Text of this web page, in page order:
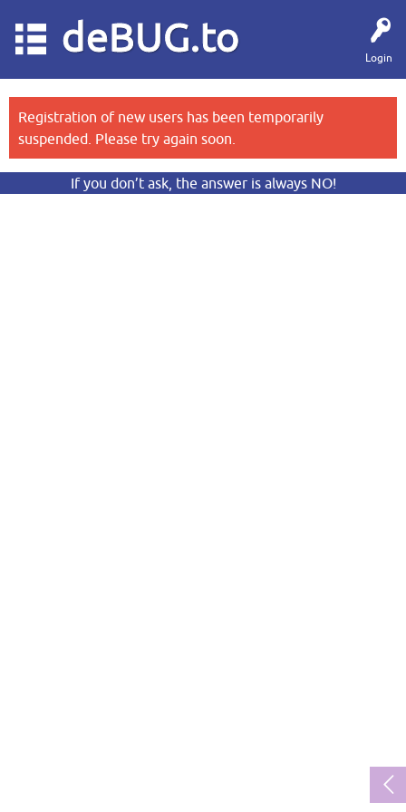
Login
deBUG.to
Registration of new users has been temporarily
suspended. Please try again soon.
If you don’t ask, the answer is always NO!